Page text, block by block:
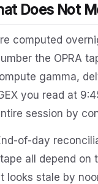
Does Not
computed
the OPRA
gamma,
you read at
session by
of-day
all depend on
looks stale by